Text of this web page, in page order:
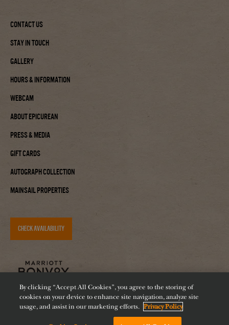
Contact Us
Stay In Touch
Gallery
Hours & Information
Webcam
About Epicurean
Press & Media
Gift Cards
Autograph Collection
Mainsail Properties
CHECK AVAILABILITY
By clicking “Accept All Cookies”, you agree to the storing of
cookies on your device to enhance site navigation, analyze site
usage, and assist in our marketing efforts. Privacy Policy